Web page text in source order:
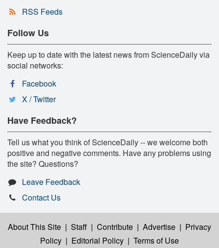
RSS Feeds
Follow Us
Keep up to date with the latest news from ScienceDaily via
social networks:
Facebook
X / Twitter
Have Feedback?
Tell us what you think of ScienceDaily -- we welcome both
positive and negative comments. Have any problems using
the site? Questions?
Leave Feedback
Contact Us
About This Site | Staff | Contribute | Advertise | Privacy
Policy | Editorial Policy | Terms of Use